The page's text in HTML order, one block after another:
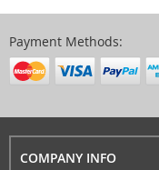
Payment Methods:
COMPANY INFO